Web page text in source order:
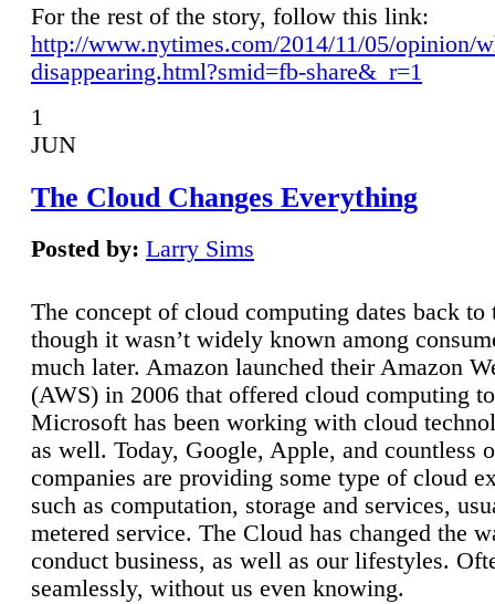
For the rest of the story, follow this link:
http://www.nytimes.com/2014/11/05/opinion/
disappearing.html?smid=fb-share&_r=1
1
JUN
The Cloud Changes Everything
Posted by: Larry Sims
The concept of cloud computing dates back to
though it wasn’t widely known among
much later. Amazon launched their Amazon
(AWS) in 2006 that offered cloud computing
Microsoft has been working with cloud
as well. Today, Google, Apple, and countless
companies are providing some type of cloud
such as computation, storage and services,
metered service. The Cloud has changed the
conduct business, as well as our lifestyles.
seamlessly, without us even knowing.